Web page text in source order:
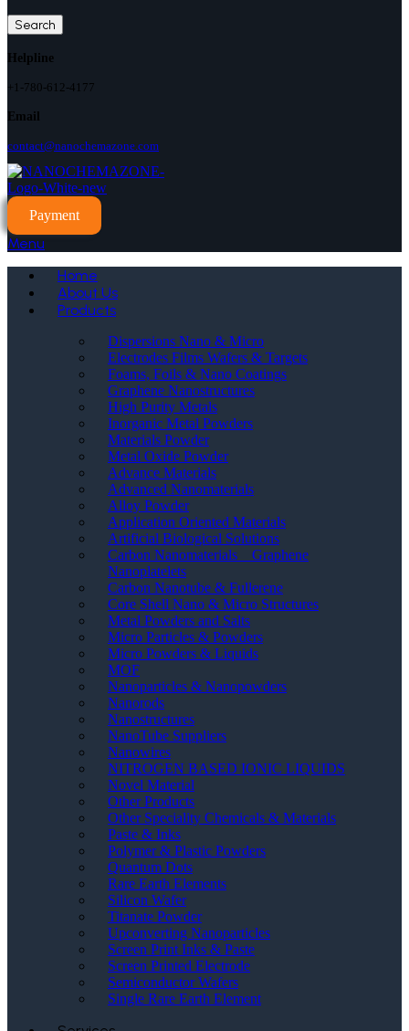
Search
Helpline
+1-780-612-4177
Email
contact@nanochemazone.com
Payment
Menu
Home
About Us
Products
Dispersions Nano & Micro
Electrodes Films Wafers & Targets
Foams, Foils & Nano Coatings
Graphene Nanostructures
High Purity Metals
Inorganic Metal Powders
Materials Powder
Metal Oxide Powder
Advance Materials
Advanced Nanomaterials
Alloy Powder
Application Oriented Materials
Artificial Biological Solutions
Carbon Nanomaterials _ Graphene
Nanoplatelets
Carbon Nanotube & Fullerene
Core Shell Nano & Micro Structures
Metal Powders and Salts
Micro Particles & Powders
Micro Powders & Liquids
MOF
Nanoparticles & Nanopowders
Nanorods
Nanostructures
NanoTube Suppliers
Nanowires
NITROGEN BASED IONIC LIQUIDS
Novel Material
Other Products
Other Speciality Chemicals & Materials
Paste & Inks
Polymer & Plastic Powders
Quantum Dots
Rare Earth Elements
Silicon Wafer
Titanate Powder
Upconverting Nanoparticles
Screen Print Inks & Paste
Screen Printed Electrode
Semiconductor Wafers
Single Rare Earth Element